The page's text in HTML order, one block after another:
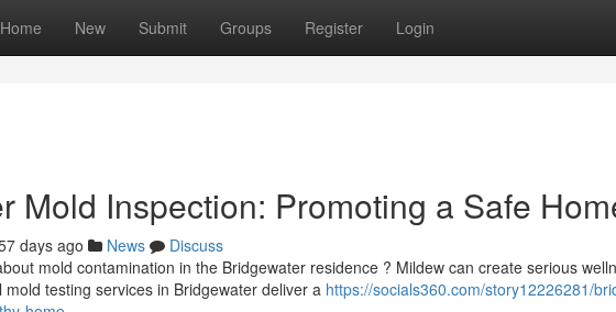
Home New Submit Groups Register Login
Mold Inspection: Promoting a Safe
days ago News
Discuss
mold contamination in the Bridgewater residence ? Mildew can create serious
testing services in Bridgewater deliver a https://socials360.com/story12226281/